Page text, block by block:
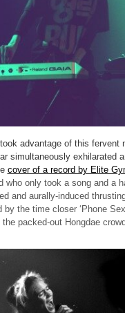
advantage of this fervent
simultaneously exhilarated
cover of a record by Elite
who only took a song and a
and aurally-induced
by the time closer ‘Phone
packed-out Hongdae